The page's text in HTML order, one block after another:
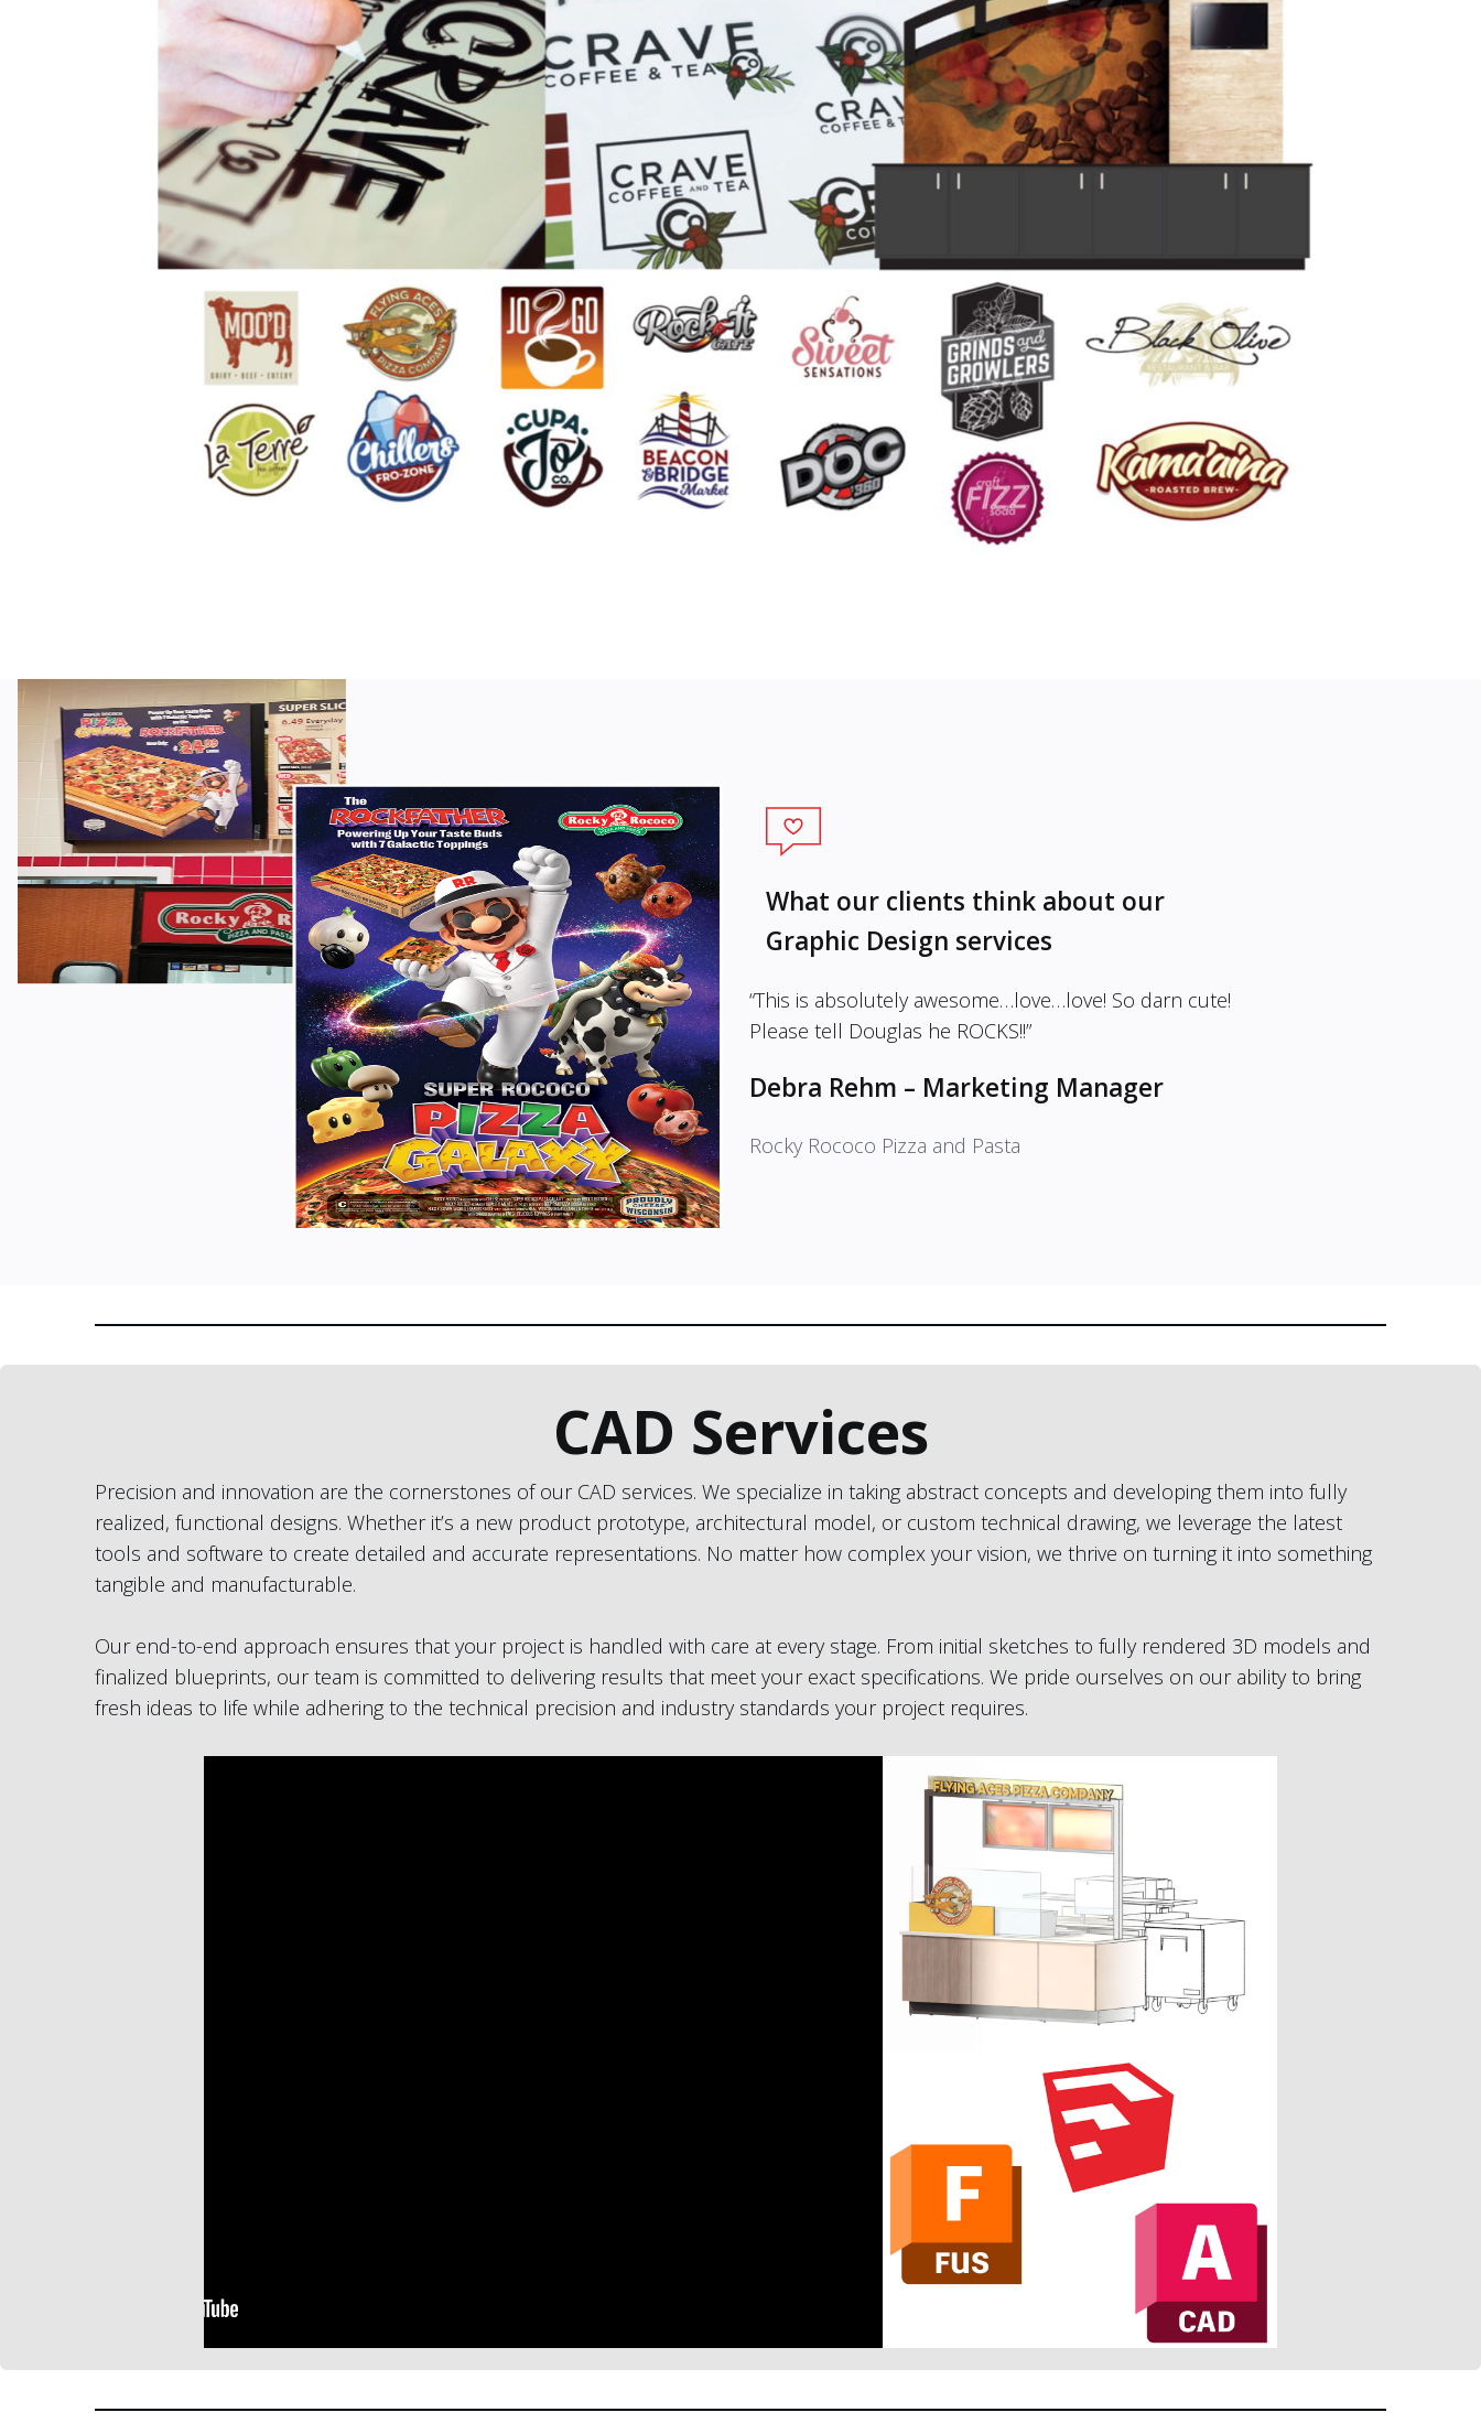
What our clients think about our
Graphic Design services
“This is absolutely awesome…love…love! So darn cute!
Please tell Douglas he ROCKS!!”
Debra Rehm – Marketing Manager
Rocky Rococo Pizza and Pasta
CAD Services
Precision and innovation are the cornerstones of our CAD services. We specialize in taking abstract concepts and developing them into fully
realized, functional designs. Whether it’s a new product prototype, architectural model, or custom technical drawing, we leverage the latest
tools and software to create detailed and accurate representations. No matter how complex your vision, we thrive on turning it into something
tangible and manufacturable.
Our end-to-end approach ensures that your project is handled with care at every stage. From initial sketches to fully rendered 3D models and
finalized blueprints, our team is committed to delivering results that meet your exact specifications. We pride ourselves on our ability to bring
fresh ideas to life while adhering to the technical precision and industry standards your project requires.